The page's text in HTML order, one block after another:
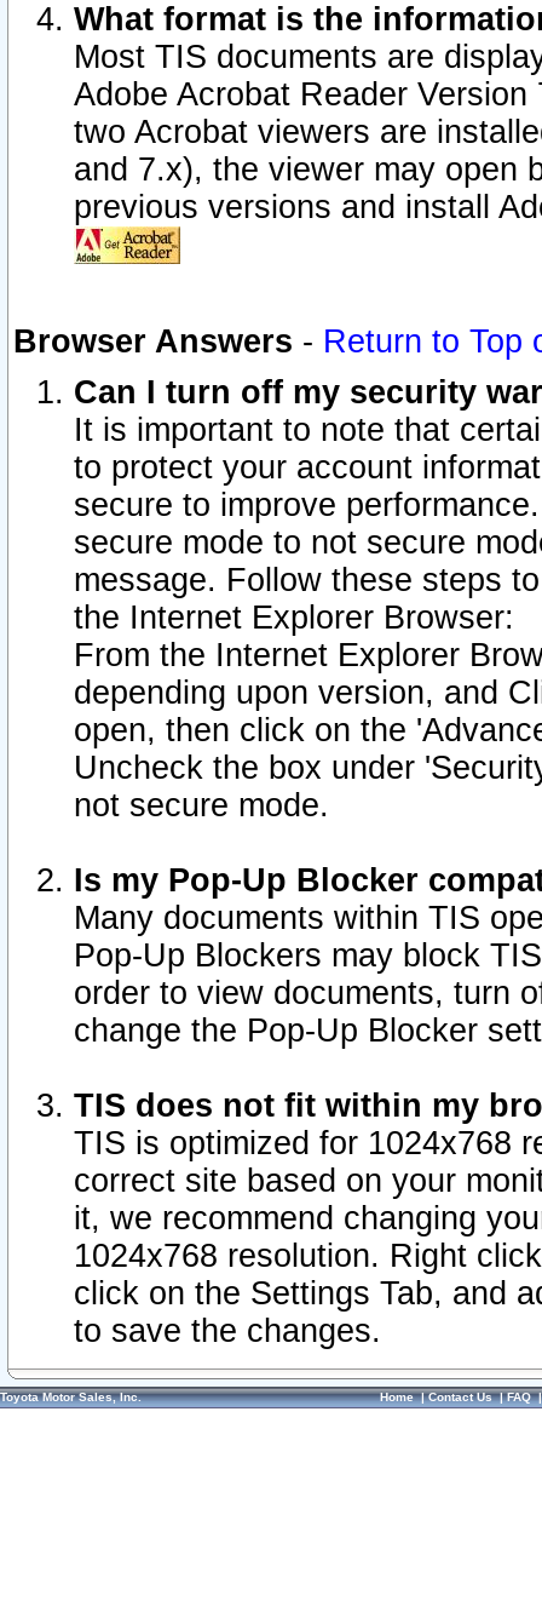
What format is the
Most TIS documents are
Adobe Acrobat Reader
two Acrobat viewers are
and 7.x), the viewer may open
previous versions and install
Browser Answers - Return to Top
Can I turn off my security
It is important to note that
to protect your account
secure to improve
secure mode to not secure
message. Follow these steps
the Internet Explorer Browser:
From the Internet Explorer
depending upon version, and
open, then click on the
Uncheck the box under
not secure mode.
Is my Pop-Up Blocker
Many documents within TIS
Pop-Up Blockers may block
order to view documents, turn
change the Pop-Up Blocker
TIS does not fit within my
TIS is optimized for 1024x768
correct site based on your
it, we recommend changing
1024x768 resolution. Right
click on the Settings Tab, and
to save the changes.
Toyota Motor Sales, Inc. Home|Contact Us|FAQ